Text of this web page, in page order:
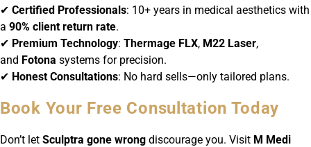
✔ Certified Professionals: 10+ years in medical aesthetics with
a 90% client return rate.
✔ Premium Technology: Thermage FLX, M22 Laser,
and Fotona systems for precision.
✔ Honest Consultations: No hard sells—only tailored plans.
Book Your Free Consultation Today
Don’t let Sculptra gone wrong discourage you. Visit M Medi